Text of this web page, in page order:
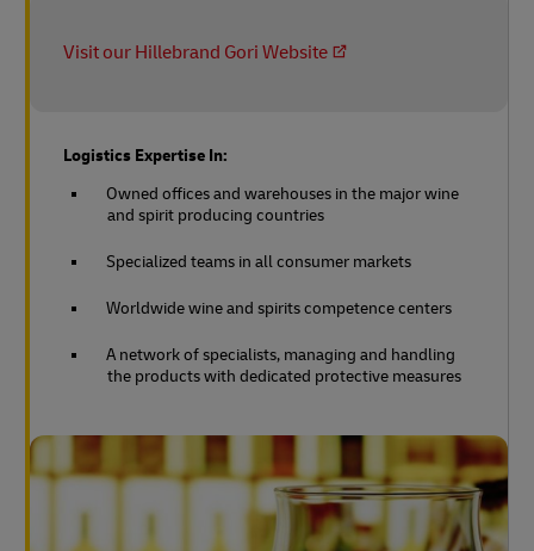
Visit our Hillebrand Gori Website
Logistics Expertise In:
Owned offices and warehouses in the major wine
and spirit producing countries
Specialized teams in all consumer markets
Worldwide wine and spirits competence centers
A network of specialists, managing and handling
the products with dedicated protective measures